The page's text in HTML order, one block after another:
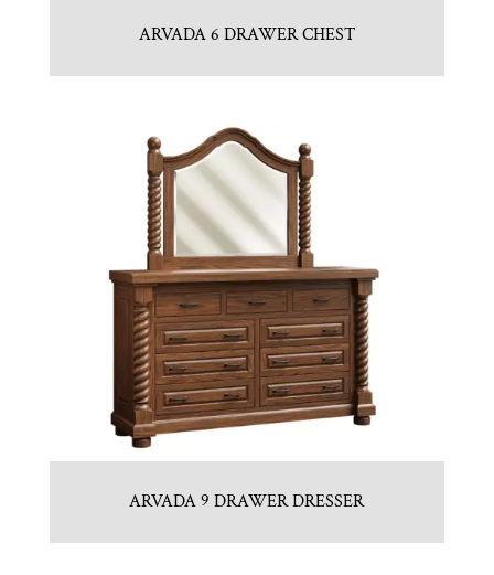
ARVADA 6 DRAWER CHEST
ARVADA 9 DRAWER DRESSER